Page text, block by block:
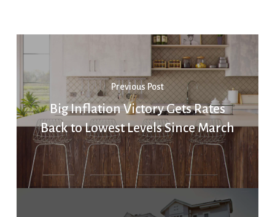
Previous Post
Big Inflation Victory Gets Rates
Back to Lowest Levels Since March